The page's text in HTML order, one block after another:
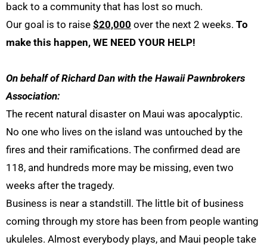
back to a community that has lost so much.
Our goal is to raise $20,000 over the next 2 weeks. To
make this happen, WE NEED YOUR HELP!
On behalf of Richard Dan with the Hawaii Pawnbrokers
Association:
The recent natural disaster on Maui was apocalyptic.
No one who lives on the island was untouched by the
fires and their ramifications. The confirmed dead are
118, and hundreds more may be missing, even two
weeks after the tragedy.
Business is near a standstill. The little bit of business
coming through my store has been from people wanting
ukuleles. Almost everybody plays, and Maui people take